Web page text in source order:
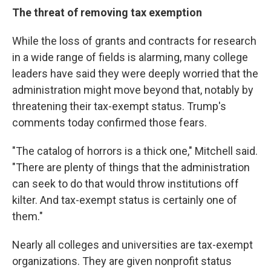
The threat of removing tax exemption
While the loss of grants and contracts for research
in a wide range of fields is alarming, many college
leaders have said they were deeply worried that the
administration might move beyond that, notably by
threatening their tax-exempt status. Trump's
comments today confirmed those fears.
"The catalog of horrors is a thick one," Mitchell said.
"There are plenty of things that the administration
can seek to do that would throw institutions off
kilter. And tax-exempt status is certainly one of
them."
Nearly all colleges and universities are tax-exempt
organizations. They are given nonprofit status